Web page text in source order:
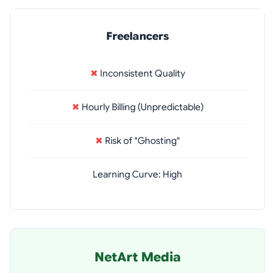
Freelancers
✖ Inconsistent Quality
✖ Hourly Billing (Unpredictable)
✖ Risk of "Ghosting"
Learning Curve: High
NetArt Media